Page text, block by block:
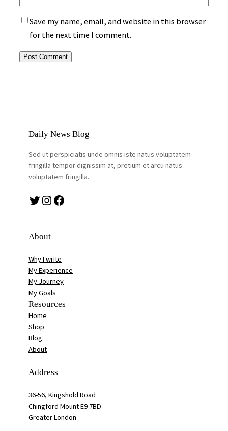
Save my name, email, and website in this browser
for the next time I comment.
Daily News Blog
Sed ut perspiciatis unde omnis iste natus voluptatem
fringilla tempor dignissim at, pretium et arcu natus
voluptatem fringilla.
Twitter Instagram Facebook
About
Why I write
My Experience
My Journey
My Goals
Resources
Home
Shop
Blog
About
Address
36-56, Kingshold Road
Chingford Mount E9 7BD
Greater London